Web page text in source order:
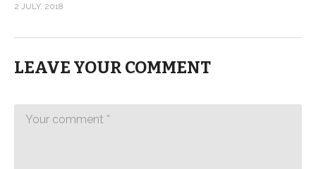
2 JULY, 2018
LEAVE YOUR COMMENT